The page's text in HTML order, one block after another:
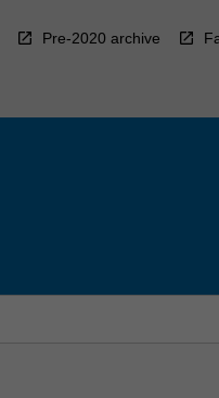
Pre-2020 archive